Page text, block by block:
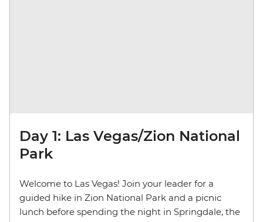
Day 1: Las Vegas/Zion National
Park
Welcome to Las Vegas! Join your leader for a
guided hike in Zion National Park and a picnic
lunch before spending the night in Springdale, the